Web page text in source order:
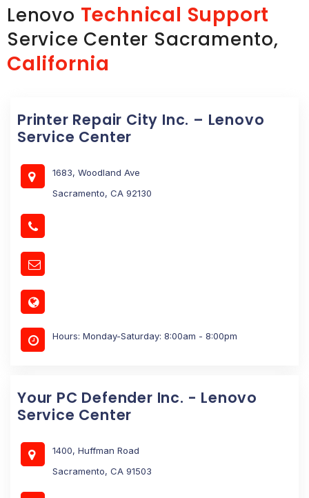
Lenovo Technical Support
Service Center Sacramento,
California
Printer Repair City Inc. – Lenovo
Service Center
1683, Woodland Ave
Sacramento, CA 92130
Hours: Monday-Saturday: 8:00am - 8:00pm
Your PC Defender Inc. - Lenovo
Service Center
1400, Huffman Road
Sacramento, CA 91503